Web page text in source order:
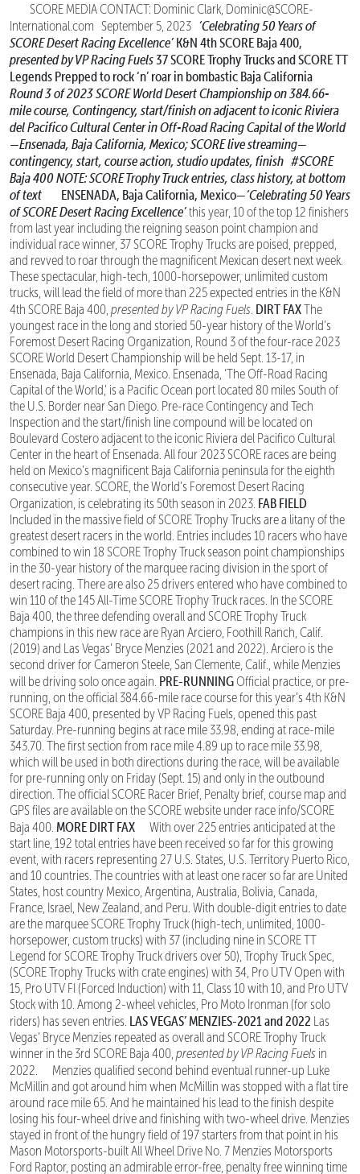
SCORE MEDIA CONTACT: Dominic Clark, Dominic@SCORE-
International.com September 5, 2023 ‘Celebrating 50 Years of
SCORE Desert Racing Excellence’ K&N 4th SCORE Baja 400,
presented by VP Racing Fuels 37 SCORE Trophy Trucks and SCORE TT
Legends Prepped to rock ‘n’ roar in bombastic Baja California
Round 3 of 2023 SCORE World Desert Championship on 384.66-
mile course, Contingency, start/finish on adjacent to iconic Riviera
del Pacifico Cultural Centerin Off-Road Racing Capital of the World
—Ensenada, Baja California, Mexico;SCORE live streaming—
contingency, start, course action, studio updates, finish #SCORE
Baja 400NOTE: SCORE Trophy Truck entries, class history, at bottom
of text
ENSENADA, Baja California, Mexico—‘Celebrating 50 Years
of SCORE Desert Racing Excellence’this year, 10 of the top 12 finishers
from last year including the reigning season point champion and
individual race winner, 37 SCORE Trophy Trucks are poised, prepped,
and revved to roar through the magnificent Mexican desert next week.
These spectacular, high-tech, 1000-horsepower, unlimited custom
trucks, will lead the field of more than 225 expected entries in the K&N
4th SCORE Baja 400, presented by VP Racing Fuels DIRT FAXThe
youngest race in the long and storied 50-year history of the World’s
Foremost Desert Racing Organization, Round 3 of the four-race 2023
SCORE World Desert Championship will be held Sept. 13-17, in
Ensenada, Baja California, Mexico. Ensenada, ‘The Off-Road Racing
Capital of the World,’ is a Pacific Ocean port located 80 miles South of
the U.S. Border near San Diego. Pre-race Contingency and Tech
Inspection and the start/finish line compound will be located on
Boulevard Costero adjacent to the iconic Riviera del Pacifico Cultural
Center in the heart of Ensenada. All four 2023 SCORE races are being
held on Mexico’s magnificent Baja California peninsula for the eighth
consecutive year. SCORE, the World’s Foremost Desert Racing
Organization, is celebrating its 50th season in 2023. FAB FIELD
Included in the massive field of SCORE Trophy Trucks are a litany of the
greatest desert racers in the world. Entries includes 10 racers who have
combined to win 18 SCORE Trophy Truck season point championships
in the 30-year history of the marquee racing division in the sport of
desert racing. There are also 25 drivers entered who have combined to
win 110 of the 145 All-Time SCORE Trophy Truck races. In the SCORE
Baja 400, the three defending overall and SCORE Trophy Truck
champions in this new race are Ryan Arciero, Foothill Ranch, Calif.
(2019) and Las Vegas’ Bryce Menzies (2021 and 2022). Arciero is the
second driver for Cameron Steele, San Clemente, Calif., while Menzies
will be driving solo once again. PRE-RUNNINGOfficial practice, or pre-
running, on the official 384.66-mile race course for this year’s 4th K&N
SCORE Baja 400, presented by VP Racing Fuels, opened this past
Saturday. Pre-running begins at race mile 33.98, ending at race-mile
343.70. The first section from race mile 4.89 up to race mile 33.98,
which will be used in both directions during the race, will be available
for pre-running only on Friday (Sept. 15) and only in the outbound
direction. The official SCORE Racer Brief, Penalty brief, course map and
GPS files are available on the SCORE website under race info/SCORE
Baja 400. MORE DIRT FAX
With over 225 entries anticipated at the
start line, 192 total entries have been received so far for this growing
event, with racers representing 27 U.S. States, U.S. Territory Puerto Rico,
and 10 countries. The countries with at least one racer so far are United
States, host country Mexico, Argentina, Australia, Bolivia, Canada,
France, Israel, New Zealand, and Peru. With double-digit entries to date
are the marquee SCORE Trophy Truck (high-tech, unlimited, 1000-
horsepower, custom trucks) with 37 (including nine in SCORE TT
Legend for SCORE Trophy Truck drivers over 50), Trophy Truck Spec,
(SCORE Trophy Trucks with crate engines) with 34, Pro UTV Open with
15, Pro UTV FI (Forced Induction) with 11, Class 10 with 10, and Pro UTV
Stock with 10. Among 2-wheel vehicles, Pro Moto Ironman (for solo
riders) has seven entries. LAS VEGAS’ MENZIES-2021 and 2022 Las
Vegas’ Bryce Menzies repeated as overall and SCORE Trophy Truck
winner in the 3rd SCORE Baja 400, presented by VP Racing Fuels in
2022.
Menzies qualified second behind eventual runner-up Luke
McMillin and got around him when McMillin was stopped with a flat tire
around race mile 65. And he maintained his lead to the finish despite
losing his four-wheel drive and finishing with two-wheel drive. Menzies
stayed in front of the hungry field of 197 starters from that point in his
Mason Motorsports-built All Wheel Drive No. 7 Menzies Motorsports
Ford Raptor, posting an admirable error-free, penalty free winning time